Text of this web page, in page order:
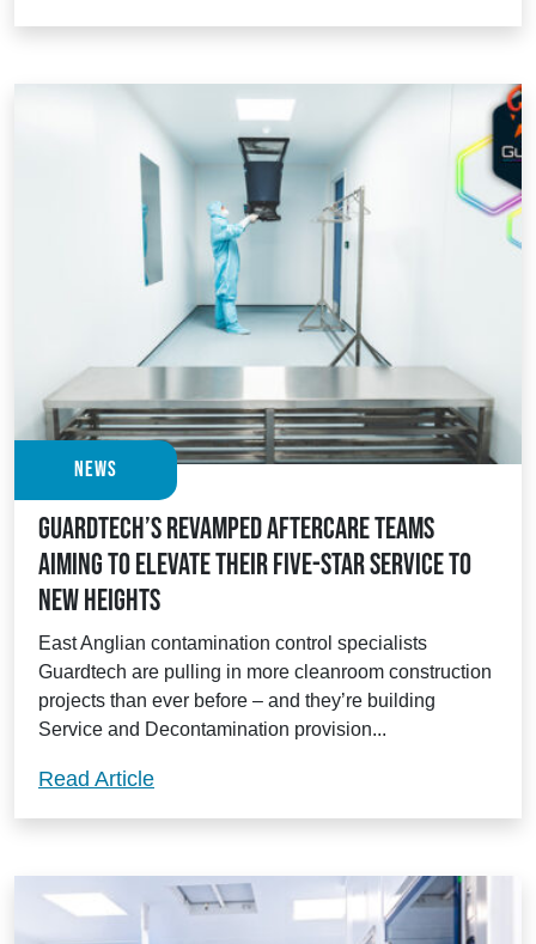
News
Guardtech’s revamped Aftercare teams
aiming to elevate their five-star service to
new heights
East Anglian contamination control specialists
Guardtech are pulling in more cleanroom construction
projects than ever before – and they’re building
Service and Decontamination provision...
Read ArticleGuardtech’s revamped Aftercare